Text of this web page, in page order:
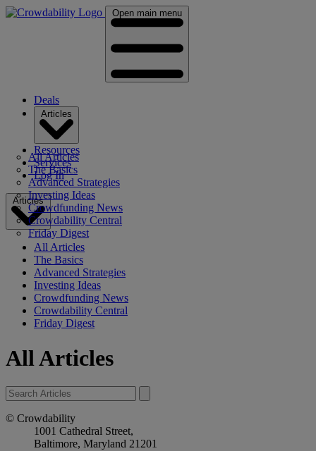
Open main menu
Deals
All Articles
The Basics
Advanced Strategies
Investing Ideas
Crowdfunding News
Crowdability Central
Friday Digest
Resources
Services
Log In
Articles
All Articles
The Basics
Advanced Strategies
Investing Ideas
Crowdfunding News
Crowdability Central
Friday Digest
All Articles
© Crowdability
1001 Cathedral Street,
Baltimore, Maryland 21201